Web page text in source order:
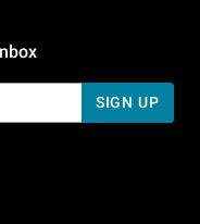
SIGN UP